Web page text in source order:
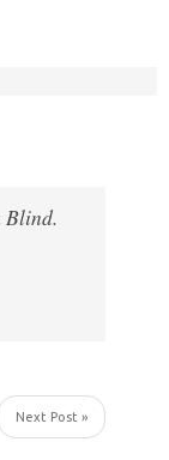
Blind.
Next Post »